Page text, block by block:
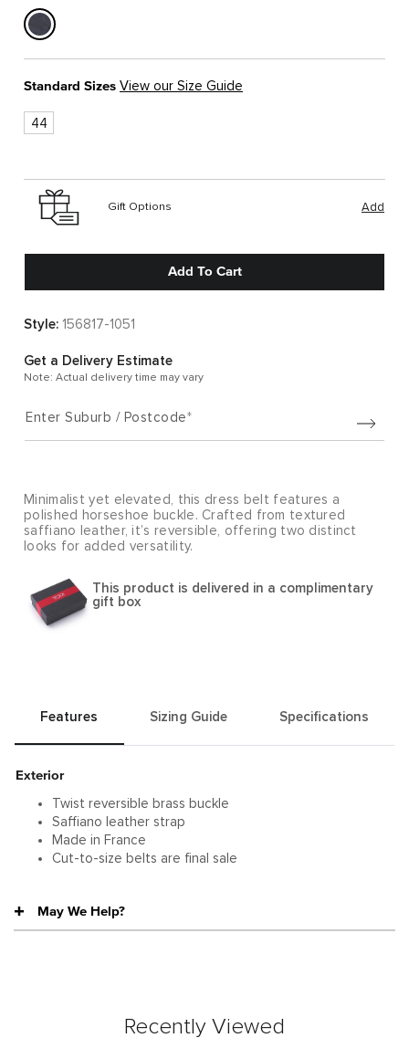
Standard Sizes View our Size Guide
44
Gift Options Add
Add To Cart
Style: 156817-1051
Get a Delivery Estimate
Note: Actual delivery time may vary
Enter Suburb / Postcode
Minimalist yet elevated, this dress belt features a
polished horseshoe buckle. Crafted from textured
saffiano leather, it’s reversible, offering two distinct
looks for added versatility.
This product is delivered in a complimentary
gift box
Features Sizing Guide Specifications
Exterior
Twist reversible brass buckle
Saffiano leather strap
Made in France
Cut-to-size belts are final sale
May We Help?
Recently Viewed